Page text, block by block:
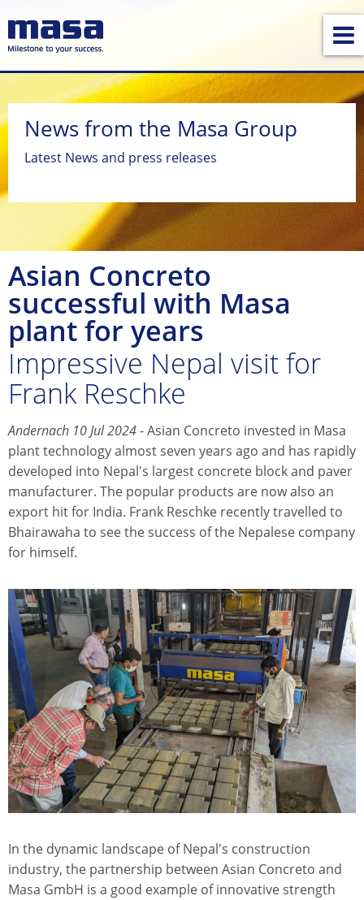
News from the Masa Group
Latest News and press releases
Asian Concreto
successful with Masa
plant for years
Impressive Nepal visit for
Frank Reschke
Andernach 10 Jul 2024- Asian Concreto invested in Masa
plant technology almost seven years ago and has rapidly
developed into Nepal's largest concrete block and paver
manufacturer. The popular products are now also an
export hit for India. Frank Reschke recently travelled to
Bhairawaha to see the success of the Nepalese company
for himself.
In the dynamic landscape of Nepal's construction
industry, the partnership between Asian Concreto and
Masa GmbH is a good example of innovative strength